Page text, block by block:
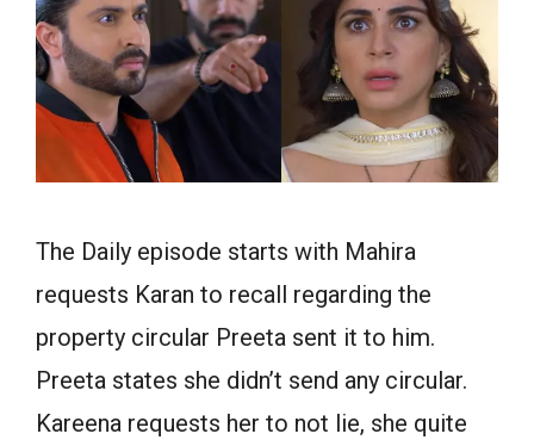
The Daily episode starts with Mahira
requests Karan to recall regarding the
property circular Preeta sent it to him.
Preeta states she didn’t send any circular.
Kareena requests her to not lie, she quite